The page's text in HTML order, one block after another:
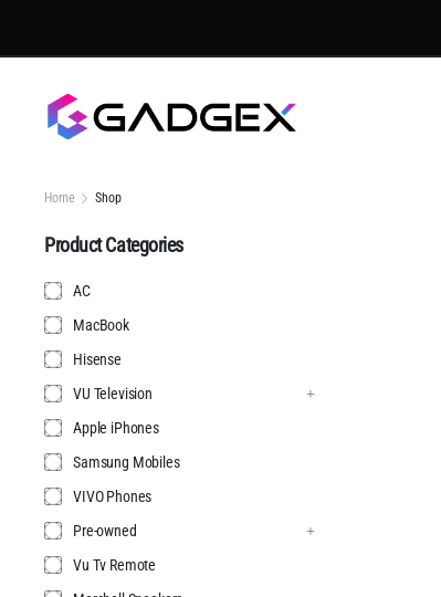
Home Shop
Product Categories
AC
MacBook
Hisense
VU Television
Apple iPhones
Samsung Mobiles
VIVO Phones
Pre-owned
Vu Tv Remote